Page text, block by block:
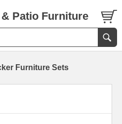
Patio Furniture
Furniture Sets